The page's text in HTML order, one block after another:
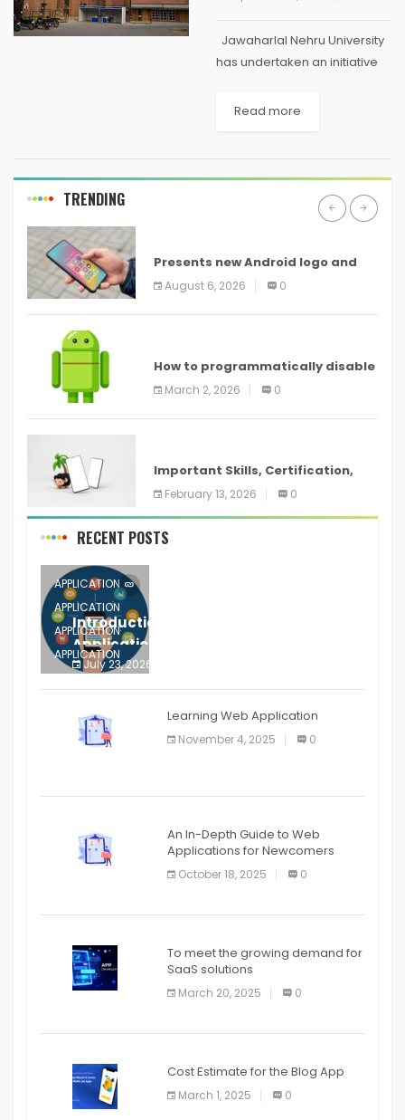
Jawaharlal Nehru University
has undertaken an initiative
paperless operations. Now,
Read more
TRENDING
Presents new Android logo and
new features headed to all
devices
August 6, 2026 0
How to programmatically disable
screenshots in
March 2, 2026 0
Important Skills, Certification,
Training, and Resume for an
February 13, 2026 0
RECENT POSTS
APPLICATION
APPLICATION
APPLICATION
APPLICATION
APPLICATION
APPLICATION
APPLICATION
Introduction to Mobile Testing
Application
July 23, 2026
Learning Web Application
November 4, 2025 0
An In-Depth Guide to Web
Applications for Newcomers
October 18, 2025 0
To meet the growing demand for
SaaS solutions
March 20, 2025 0
Cost Estimate for the Blog App
March 1, 2025 0